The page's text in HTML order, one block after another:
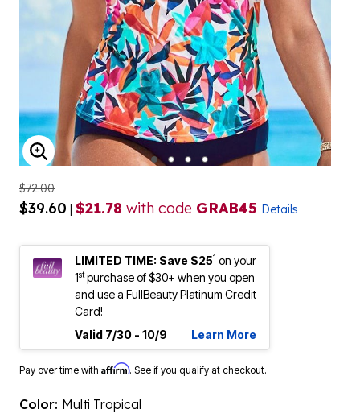
ENLARGE IMAGE
$72.00
$39.60 | $21.78 with code GRAB45 Details
LIMITED TIME: Save $251 on your
1stpurchase of $30+ when you open
and use a FullBeauty Platinum Credit
Card!
Valid 7/30 - 10/9
Learn More
Pay over time with Affirm. See if you qualify at checkout.
Color: Multi Tropical